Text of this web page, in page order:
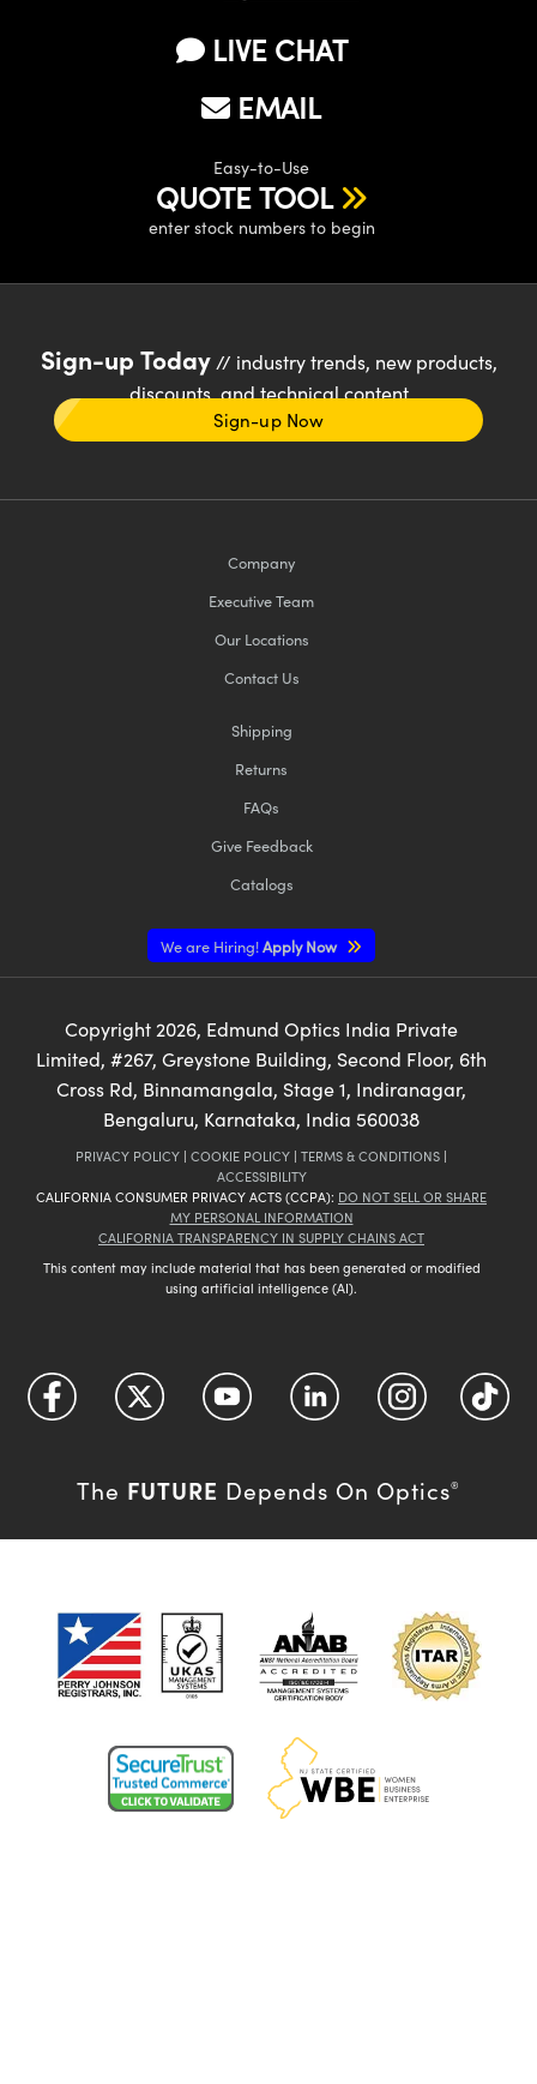
LIVE CHAT
EMAIL
Easy-to-Use
QUOTE TOOL
enter stock numbers to begin
Sign-up Today// industry trends, new products,
discounts, and technical content
Sign-up Now
Company
Executive Team
Our Locations
Contact Us
Shipping
Returns
FAQs
Give Feedback
Catalogs
We are Hiring!Apply Now
Copyright2026, Edmund Optics India Private
Limited, #267, Greystone Building, Second Floor, 6th
Cross Rd, Binnamangala, Stage 1, Indiranagar,
Bengaluru, Karnataka, India 560038
PRIVACY POLICY | COOKIE POLICY | TERMS & CONDITIONS |
ACCESSIBILITY
CALIFORNIA CONSUMER PRIVACY ACTS (CCPA): DO NOT SELL OR SHARE
MY PERSONAL INFORMATION
CALIFORNIA TRANSPARENCY IN SUPPLY CHAINS ACT
This content may include material that has been generated or modified
using artificial intelligence (AI).
The FUTURE Depends On Optics®